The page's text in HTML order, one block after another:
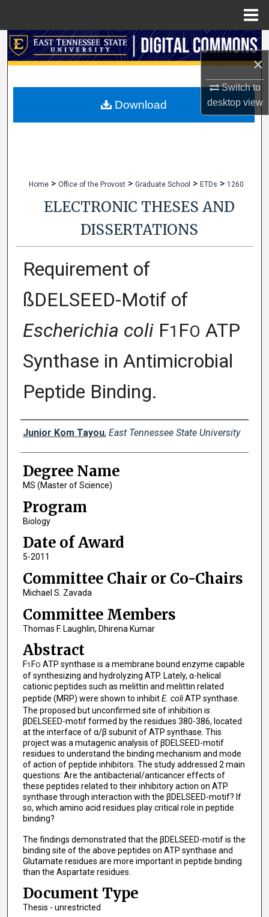
×
Switch to
desktopview
Search
My Account
Home > Office of the Provost > Graduate School > ETDs > 1260
ELECTRONIC THESES AND
DISSERTATIONS
Requirement of
ßDELSEED-Motif of
Escherichia coliF1 FO ATP
Synthase in Antimicrobial
Peptide Binding.
Author
Junior Kom Tayou, East Tennessee State University
Degree Name
MS (Master of Science)
Program
Biology
Date of Award
5-2011
Committee Chair or Co-Chairs
Michael S. Zavada
Committee Members
Thomas F. Laughlin, Dhirena Kumar
Abstract
F1 FO ATP synthase is a membrane bound enzyme capable
of synthesizing and hydrolyzing ATP. Lately, α-helical
cationic peptides such as melittin and melittin related
peptide (MRP) were shown to inhibitE. coliATP synthase.
The proposed but unconfirmed site of inhibition is
βDELSEED-motif formed by the residues 380-386, located
at the interface of α/β subunit of ATP synthase. This
project was a mutagenic analysis of βDELSEED-motif
residues to understand the binding mechanism and mode
of action of peptide inhibitors. The study addressed 2 main
questions: Are the antibacterial/anticancer effects of
these peptides related to their inhibitory action on ATP
synthase through interaction with the βDELSEED-motif? If
so, which amino acid residues play critical role in peptide
binding?
The findings demonstrated that the βDELSEED-motif is the
binding site of the above peptides on ATP synthase and
Glutamate residues are more important in peptide binding
than the Aspartate residues.
Document Type
Thesis - unrestricted
Download